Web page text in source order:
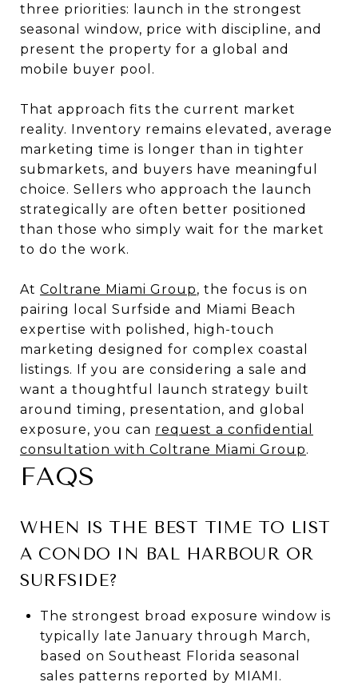
three priorities: launch in the strongest
seasonal window, price with discipline, and
present the property for a global and
mobile buyer pool.
That approach fits the current market
reality. Inventory remains elevated, average
marketing time is longer than in tighter
submarkets, and buyers have meaningful
choice. Sellers who approach the launch
strategically are often better positioned
than those who simply wait for the market
to do the work.
At Coltrane Miami Group, the focus is on
pairing local Surfside and Miami Beach
expertise with polished, high-touch
marketing designed for complex coastal
listings. If you are considering a sale and
want a thoughtful launch strategy built
around timing, presentation, and global
exposure, you can request a confidential
consultation with Coltrane Miami Group.
FAQS
WHEN IS THE BEST TIME TO LIST
A CONDO IN BAL HARBOUR OR
SURFSIDE?
The strongest broad exposure window is
typically late January through March,
based on Southeast Florida seasonal
sales patterns reported by MIAMI.